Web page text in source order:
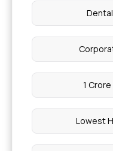
How to Get
What
Difference
1
Lowest